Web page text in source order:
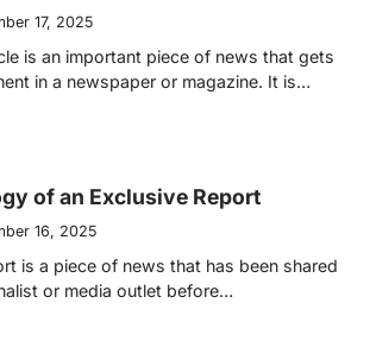
17, 2025
is an important piece of news that gets
in a newspaper or magazine. It is…
of an Exclusive Report
16, 2025
is a piece of news that has been shared
or media outlet before…